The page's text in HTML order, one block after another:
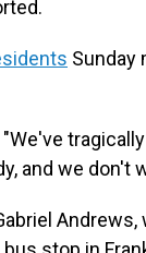
Sunday
and we don't